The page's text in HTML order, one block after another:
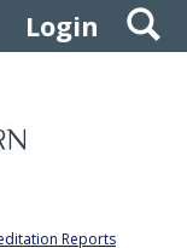
Login
Reports